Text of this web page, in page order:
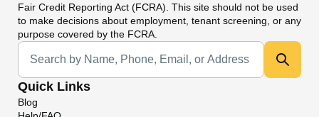
Fair Credit Reporting Act (FCRA). This site should not be used
to make decisions about employment, tenant screening, or any
purpose covered by the FCRA.
Universal Search
Quick Links
Blog